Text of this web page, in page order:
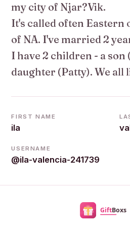
my city of Njar?Vik.
It's called often Eastern
of NA. I've married 2
I have 2 children - a son
daughter (Patty). We all
FIRST NAME
ila
USERNAME
@ila-valencia-241739